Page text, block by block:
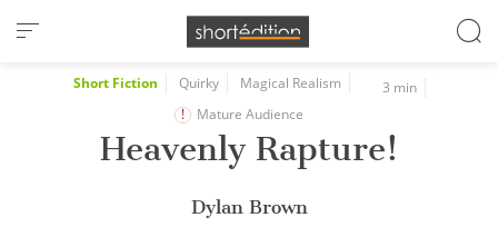
Cookies management panel
Short Fiction Quirky Magical Realism
3 min
Mature Audience
Heavenly Rapture!
Dylan Brown